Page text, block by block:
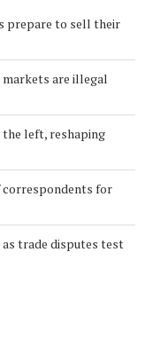
prepare to sell their
markets are illegal
the left, reshaping
correspondents for
as trade disputes test